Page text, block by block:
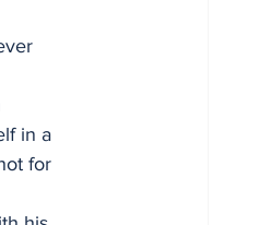
in a
for